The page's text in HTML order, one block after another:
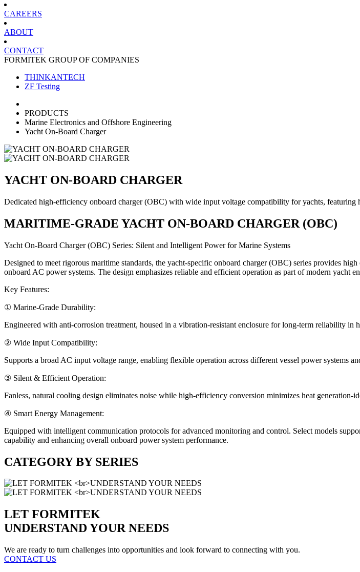
CAREERS
ABOUT
CONTACT
FORMITEK GROUP OF COMPANIES
THINKANTECH
ZF Testing
PRODUCTS
Marine Electronics and Offshore Engineering
Yacht On-Board Charger
YACHT ON-BOARD CHARGER
Dedicated high-efficiency onboard charger (OBC) with wide input voltage compatibility for yachts, featuring
MARITIME-GRADE YACHT ON-BOARD CHARGER (OBC)
Yacht On-Board Charger (OBC) Series: Silent and Intelligent Power for Marine Systems
Designed to meet rigorous maritime standards, the yacht-specific onboard charger (OBC) series provides
onboard AC power systems. The design emphasizes reliable and efficient operation as part of modern yacht
Key Features:
① Marine-Grade Durability:
Engineered with anti-corrosion treatment, housed in a vibration-resistant enclosure for long-term reliability in
② Wide Input Compatibility:
Supports a broad AC input voltage range, enabling flexible operation across different vessel power systems
③ Silent & Efficient Operation:
Fanless, natural cooling design eliminates noise while high-efficiency conversion minimizes heat
④ Smart Energy Management:
Equipped with intelligent communication protocols for advanced monitoring and control. Select models
capability and enhancing overall onboard power system performance.
CATEGORY BY SERIES
LET FORMITEK
UNDERSTAND YOUR NEEDS
We are ready to turn challenges into opportunities and look forward to connecting with you.
CONTACT US